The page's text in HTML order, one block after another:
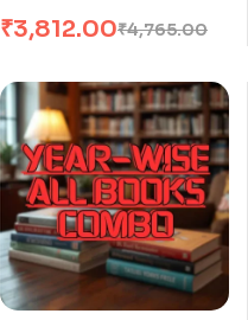
₹4,765.00
₹3,812.00